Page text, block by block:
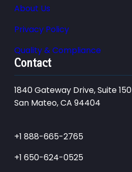
About Us
Privacy Policy
Quality & Compliance
Contact
1840 Gateway Drive, Suite 150
San Mateo, CA 94404
+1 888-665-2765
+1 650-624-0525